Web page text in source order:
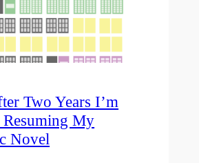
Two Years I’m
My
Novel